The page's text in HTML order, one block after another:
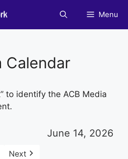
Menu
Calendar
to identify the ACB Media
June 14, 2026
Next